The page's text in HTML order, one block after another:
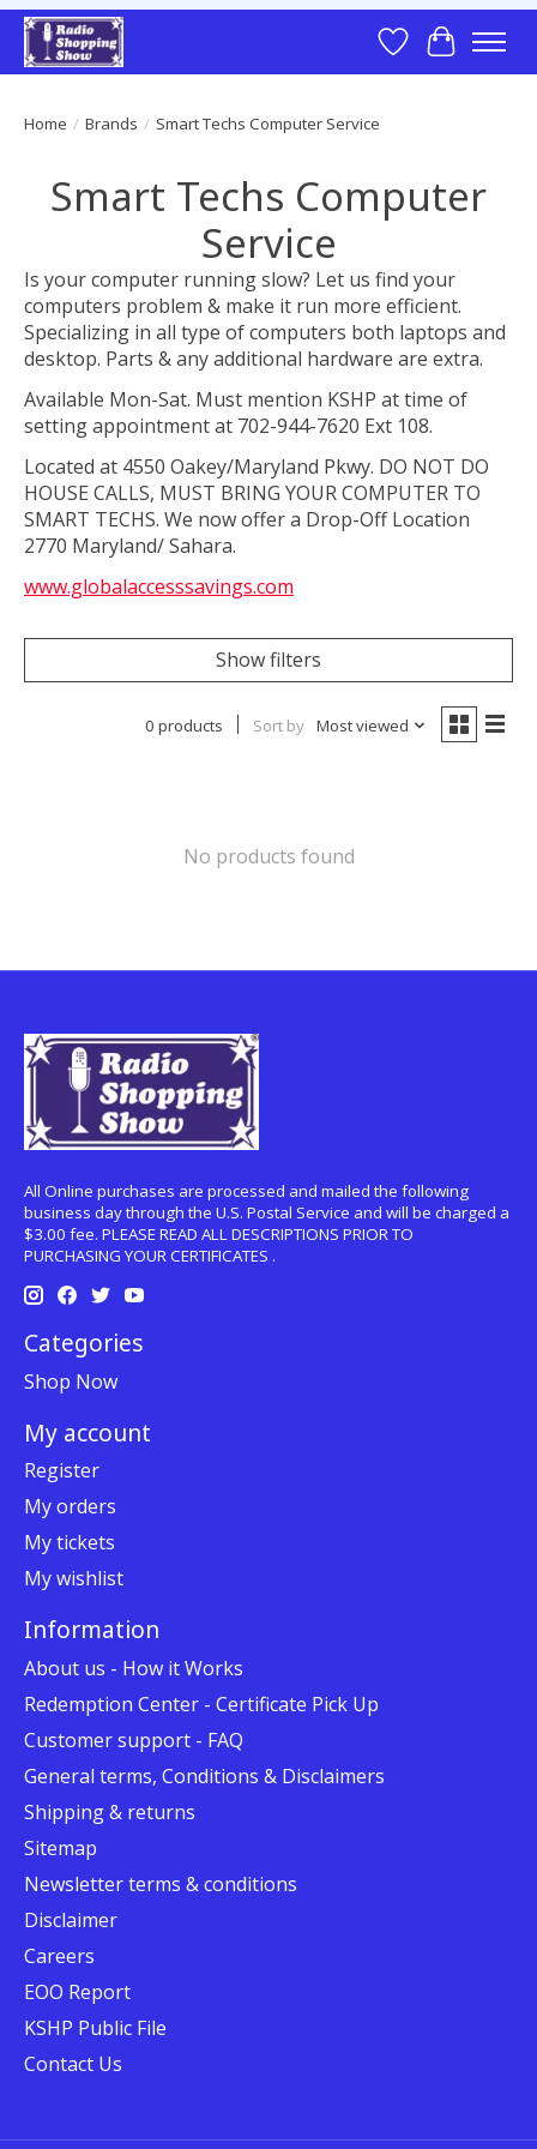
Wish List
Cart
Home / Brands / Smart Techs Computer Service
Smart Techs Computer
Service
Is your computer running slow? Let us find your
computers problem & make it run more efficient.
Specializing in all type of computers both laptops and
desktop. Parts & any additional hardware are extra.
Available Mon-Sat. Must mention KSHP at time of
setting appointment at 702-944-7620 Ext 108.
Located at 4550 Oakey/Maryland Pkwy. DO NOT DO
HOUSE CALLS, MUST BRING YOUR COMPUTER TO
SMART TECHS. We now offer a Drop-Off Location
2770 Maryland/ Sahara.
www.globalaccesssavings.com
Show filters
0 products Sort by Most viewed
No products found
All Online purchases are processed and mailed the following
business day through the U.S. Postal Service and will be charged a
$3.00 fee. PLEASE READ ALL DESCRIPTIONS PRIOR TO
PURCHASING YOUR CERTIFICATES .
Categories
Shop Now
My account
Register
My orders
My tickets
My wishlist
Information
About us - How it Works
Redemption Center - Certificate Pick Up
Customer support - FAQ
General terms, Conditions & Disclaimers
Shipping & returns
Sitemap
Newsletter terms & conditions
Disclaimer
Careers
EOO Report
KSHP Public File
Contact Us